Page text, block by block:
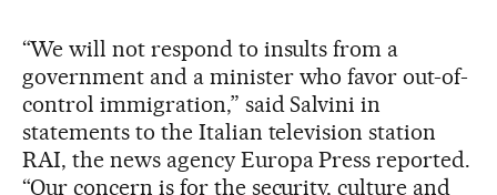
“We will not respond to insults from a
government and a minister who favor out-of-
control immigration,” said Salvini in
statements to the Italian television station
RAI, the news agency Europa Press reported.
“Our concern is for the security, culture and